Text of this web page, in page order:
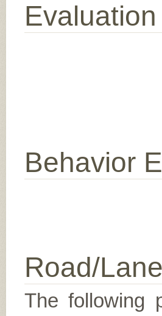
Behavior
Road/
The following